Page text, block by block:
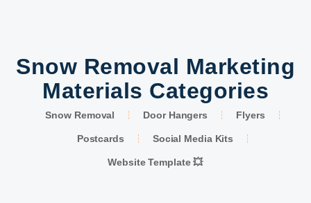
Snow Removal Marketing
Materials Categories
Snow Removal Door Hangers Flyers
Postcards Social Media Kits
Website Template 💥